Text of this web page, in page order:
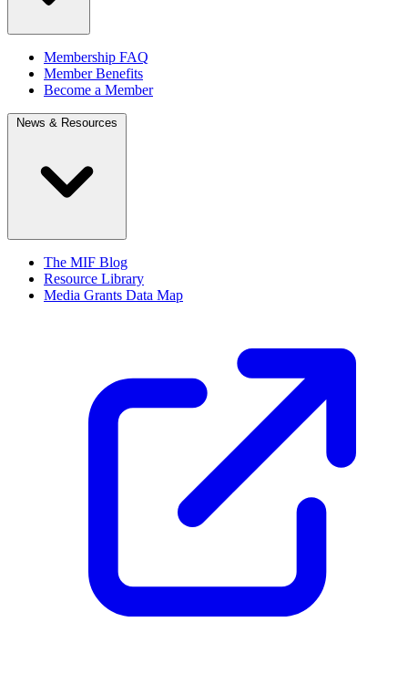
Membership FAQ
Member Benefits
Become a Member
News & Resources
The MIF Blog
Resource Library
Media Grants Data Map